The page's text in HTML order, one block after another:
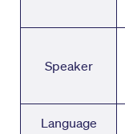
Speaker
Language